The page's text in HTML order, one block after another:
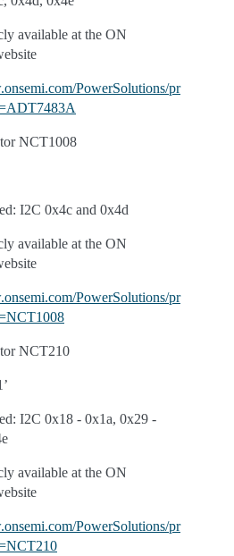
available at the ON
PowerSolutions/pr
NCT1008
I2C 0x4c and 0x4d
available at the ON
PowerSolutions/pr
NCT210
I2C 0x18 - 0x1a, 0x29 -
available at the ON
PowerSolutions/pr